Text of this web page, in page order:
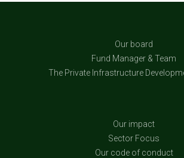
Our board
Fund Manager & Team
The Private Infrastructure
Our impact
Sector Focus
Our code of conduct